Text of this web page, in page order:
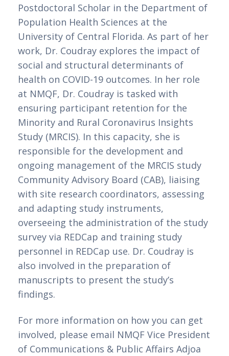
Postdoctoral Scholar in the Department of
Population Health Sciences at the
University of Central Florida. As part of her
work, Dr. Coudray explores the impact of
social and structural determinants of
health on COVID-19 outcomes. In her role
at NMQF, Dr. Coudray is tasked with
ensuring participant retention for the
Minority and Rural Coronavirus Insights
Study (MRCIS). In this capacity, she is
responsible for the development and
ongoing management of the MRCIS study
Community Advisory Board (CAB), liaising
with site research coordinators, assessing
and adapting study instruments,
overseeing the administration of the study
survey via REDCap and training study
personnel in REDCap use. Dr. Coudray is
also involved in the preparation of
manuscripts to present the study’s
findings.
For more information on how you can get
involved, please email NMQF Vice President
of Communications & Public Affairs Adjoa